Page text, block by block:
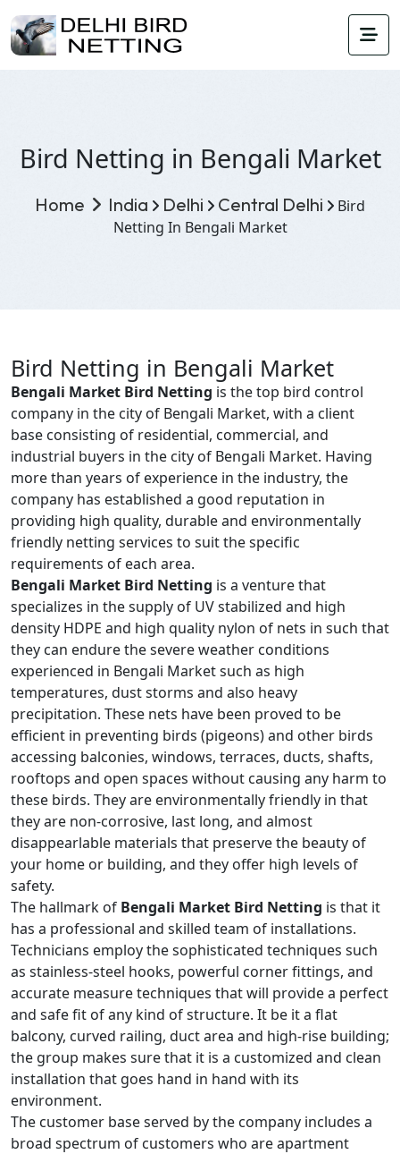
Bird Netting in Bengali Market
Home India Delhi Central Delhi
Bird
Netting In Bengali Market
Bird Netting in Bengali Market
Bengali Market Bird Netting is the top bird control
company in the city of Bengali Market, with a client
base consisting of residential, commercial, and
industrial buyers in the city of Bengali Market. Having
more than years of experience in the industry, the
company has established a good reputation in
providing high quality, durable and environmentally
friendly netting services to suit the specific
requirements of each area.
Bengali Market Bird Netting is a venture that
specializes in the supply of UV stabilized and high
density HDPE and high quality nylon of nets in such that
they can endure the severe weather conditions
experienced in Bengali Market such as high
temperatures, dust storms and also heavy
precipitation. These nets have been proved to be
efficient in preventing birds (pigeons) and other birds
accessing balconies, windows, terraces, ducts, shafts,
rooftops and open spaces without causing any harm to
these birds. They are environmentally friendly in that
they are non-corrosive, last long, and almost
disappearlable materials that preserve the beauty of
your home or building, and they offer high levels of
safety.
The hallmark of Bengali Market Bird Netting is that it
has a professional and skilled team of installations.
Technicians employ the sophisticated techniques such
as stainless-steel hooks, powerful corner fittings, and
accurate measure techniques that will provide a perfect
and safe fit of any kind of structure. It be it a flat
balcony, curved railing, duct area and high-rise building;
the group makes sure that it is a customized and clean
installation that goes hand in hand with its
environment.
The customer base served by the company includes a
broad spectrum of customers who are apartment